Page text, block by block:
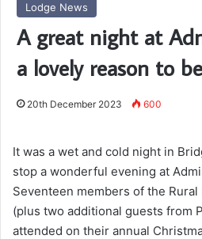
Lodge News
A great night at
a lovely reason to
20th December 2023 600
It was a wet and cold night in
stop a wonderful evening at
Seventeen members of the
(plus two additional guests from
attended on their annual